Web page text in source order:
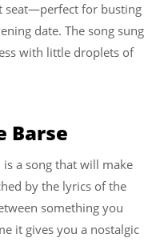
seat—perfect for busting
date. The song sung
with little droplets of
Barse
a song that will make
by the lyrics of the
something you
it gives you a nostalgic